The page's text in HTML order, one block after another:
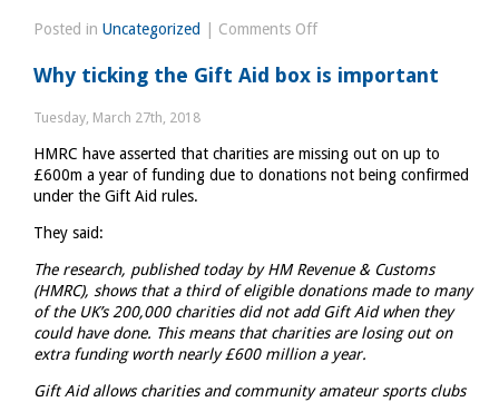
Posted in Uncategorized Comments Offon
investing
advice
makes
Why ticking the Gift Aid box is important
Tuesday, March 27th, 2018
HMRC have asserted that charities are missing out on up to
£600m a year of funding due to donations not being confirmed
under the Gift Aid rules.
They said:
The research, published today by HM Revenue & Customs
(HMRC), shows that a third of eligible donations made to many
of the UK’s 200,000 charities did not add Gift Aid when they
could have done. This means that charities are losing out on
extra funding worth nearly £600 million a year.
Gift Aid allows charities and community amateur sports clubs